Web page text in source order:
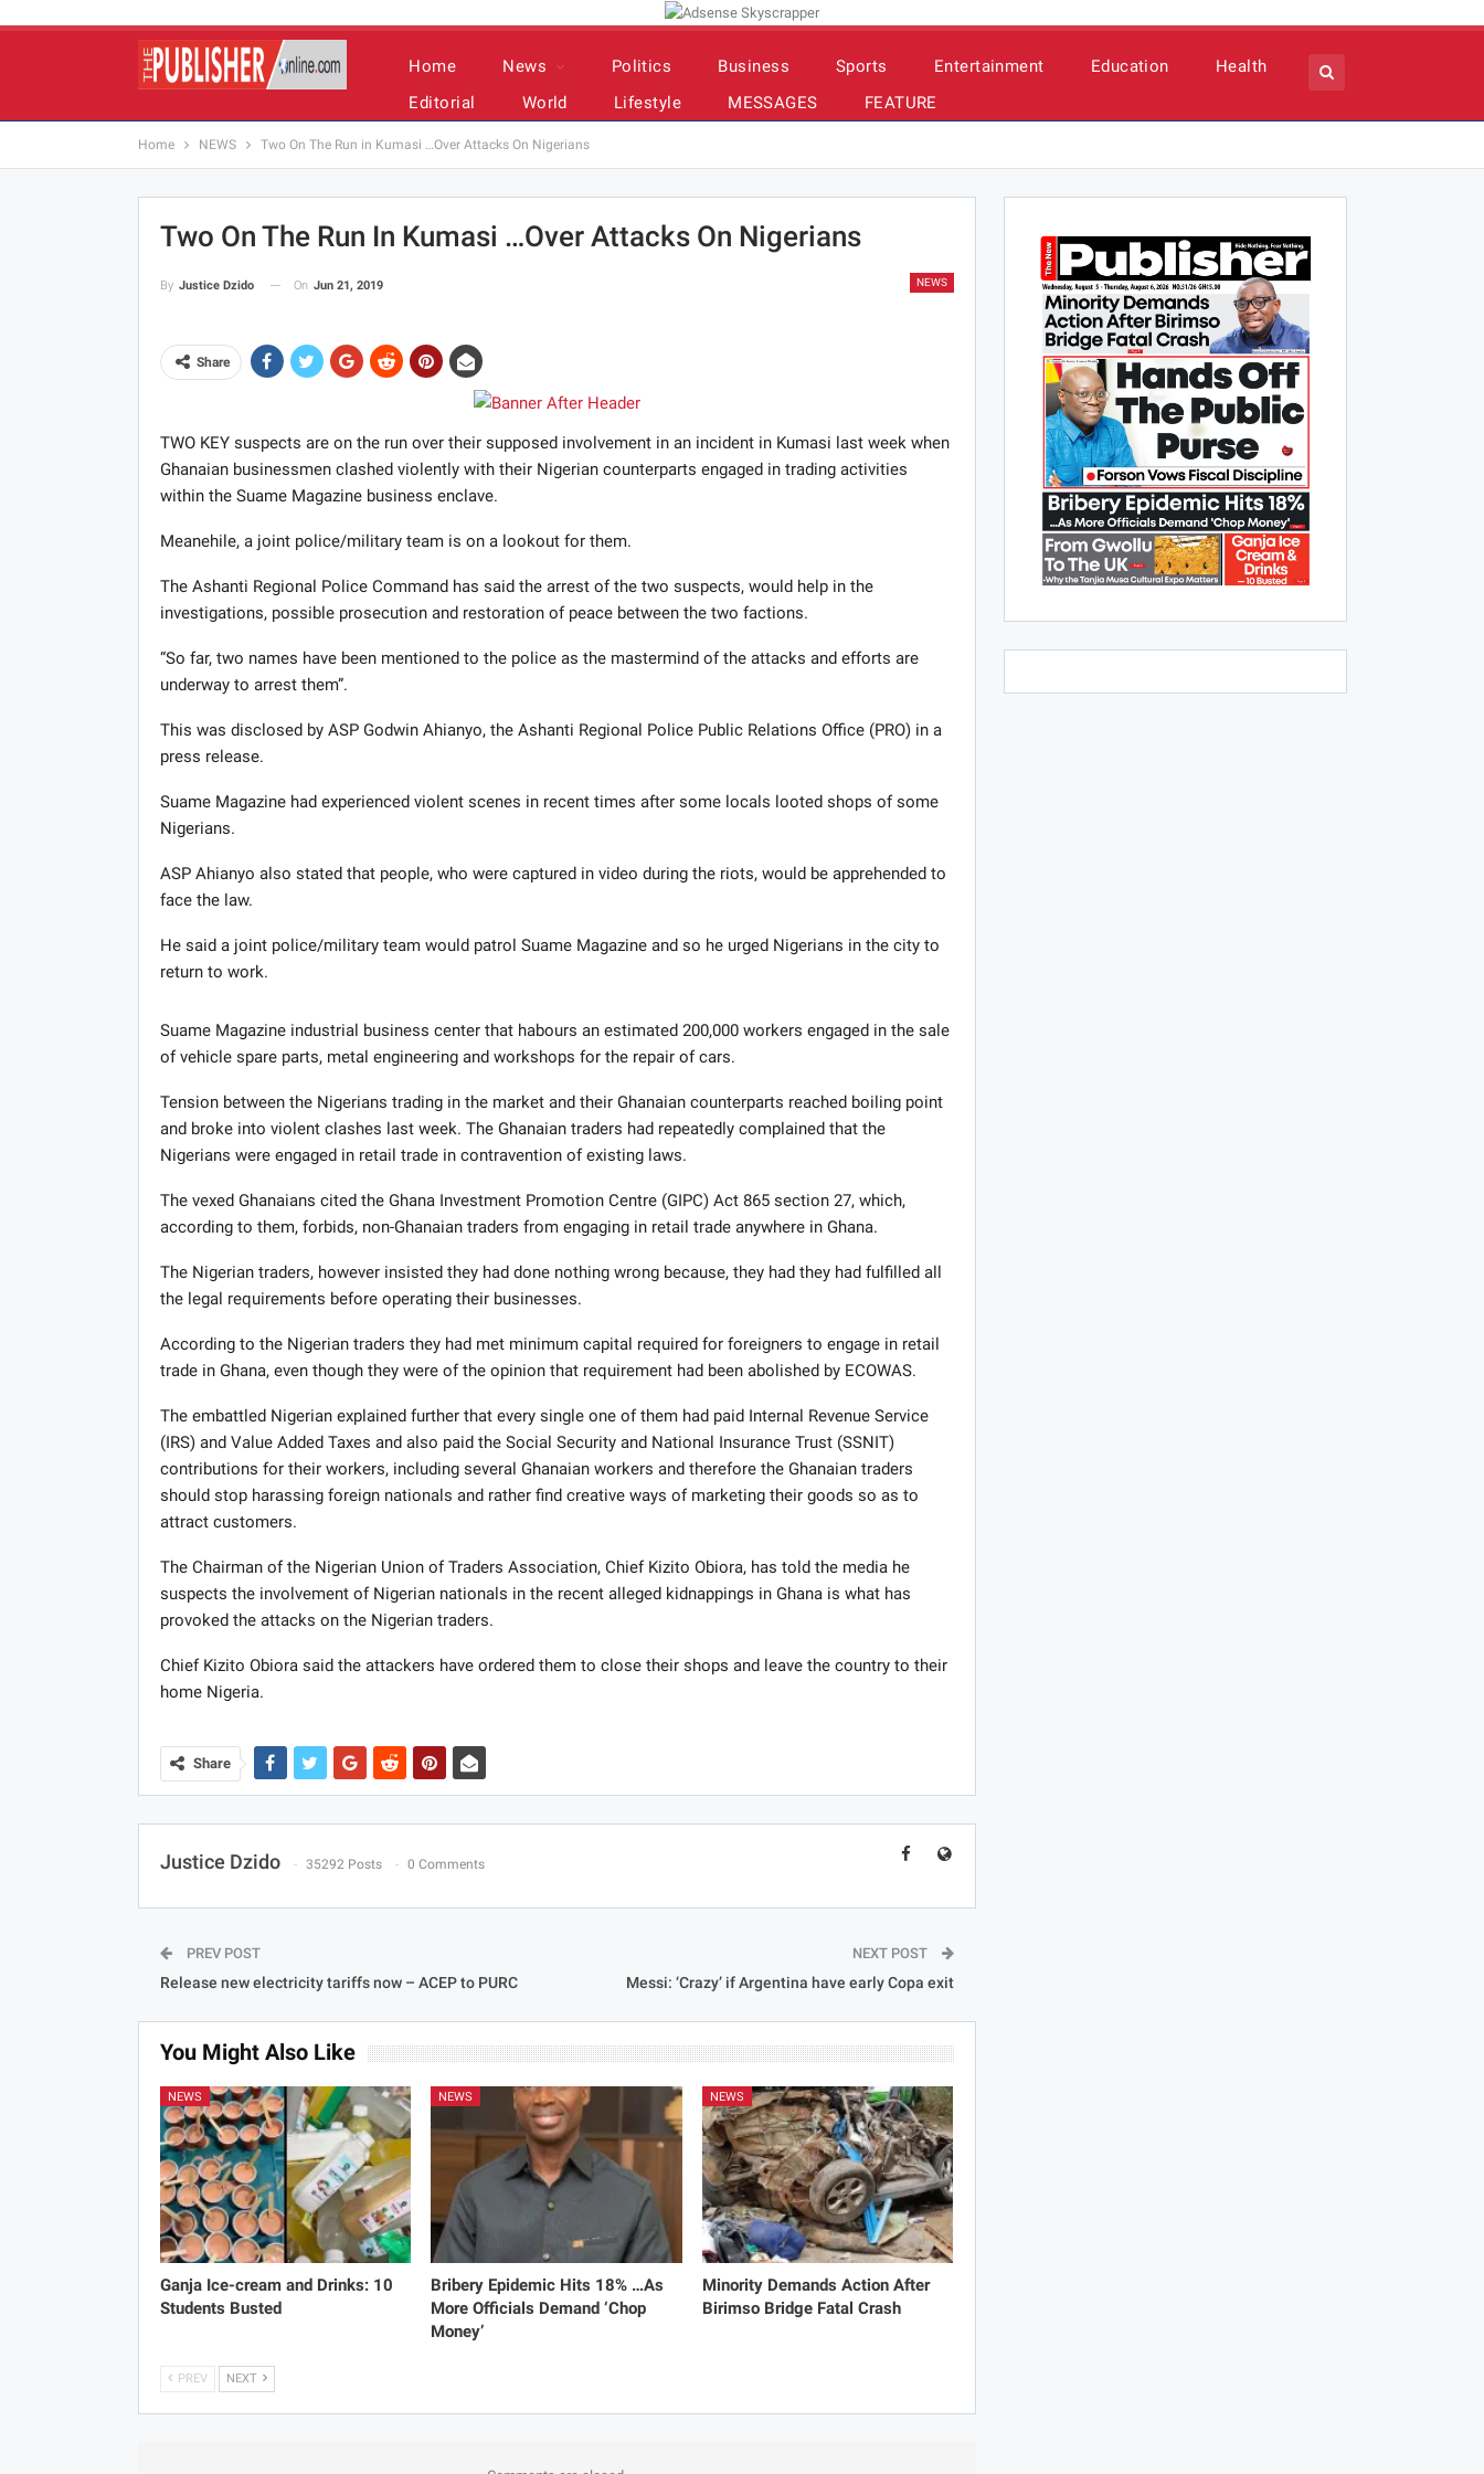
Home News Politics Business Sports Entertainment Education
Health
Editorial
World Lifestyle MESSAGES FEATURE
Home NEWS Two On The Run in Kumasi …Over Attacks On Nigerians
Two On The Run In Kumasi …Over Attacks On Nigerians
NEWS
By Justice Dzido On Jun 21, 2019
Share
TWO KEY suspects are on the run over their supposed involvement in an incident in Kumasi last week when
Ghanaian businessmen clashed violently with their Nigerian counterparts engaged in trading activities
within the Suame Magazine business enclave.
Meanehile, a joint police/military team is on a lookout for them.
The Ashanti Regional Police Command has said the arrest of the two suspects, would help in the
investigations, possible prosecution and restoration of peace between the two factions.
“So far, two names have been mentioned to the police as the mastermind of the attacks and efforts are
underway to arrest them”.
This was disclosed by ASP Godwin Ahianyo, the Ashanti Regional Police Public Relations Office (PRO) in a
press release.
Suame Magazine had experienced violent scenes in recent times after some locals looted shops of some
Nigerians.
ASP Ahianyo also stated that people, who were captured in video during the riots, would be apprehended to
face the law.
He said a joint police/military team would patrol Suame Magazine and so he urged Nigerians in the city to
return to work.
Suame Magazine industrial business center that habours an estimated 200,000 workers engaged in the sale
of vehicle spare parts, metal engineering and workshops for the repair of cars.
Tension between the Nigerians trading in the market and their Ghanaian counterparts reached boiling point
and broke into violent clashes last week. The Ghanaian traders had repeatedly complained that the
Nigerians were engaged in retail trade in contravention of existing laws.
The vexed Ghanaians cited the Ghana Investment Promotion Centre (GIPC) Act 865 section 27, which,
according to them, forbids, non-Ghanaian traders from engaging in retail trade anywhere in Ghana.
The Nigerian traders, however insisted they had done nothing wrong because, they had they had fulfilled all
the legal requirements before operating their businesses.
According to the Nigerian traders they had met minimum capital required for foreigners to engage in retail
trade in Ghana, even though they were of the opinion that requirement had been abolished by ECOWAS.
The embattled Nigerian explained further that every single one of them had paid Internal Revenue Service
(IRS) and Value Added Taxes and also paid the Social Security and National Insurance Trust (SSNIT)
contributions for their workers, including several Ghanaian workers and therefore the Ghanaian traders
should stop harassing foreign nationals and rather find creative ways of marketing their goods so as to
attract customers.
The Chairman of the Nigerian Union of Traders Association, Chief Kizito Obiora, has told the media he
suspects the involvement of Nigerian nationals in the recent alleged kidnappings in Ghana is what has
provoked the attacks on the Nigerian traders.
Chief Kizito Obiora said the attackers have ordered them to close their shops and leave the country to their
home Nigeria.
Share
Justice Dzido 35292 Posts 0 Comments
PREV POST
Release new electricity tariffs now – ACEP to PURC
NEXT POST
Messi: ‘Crazy’ if Argentina have early Copa exit
You Might Also Like
NEWS
Ganja Ice-cream and Drinks: 10
Students Busted
NEWS
Bribery Epidemic Hits 18% …As
More Officials Demand ‘Chop
Money’
NEWS
Minority Demands Action After
Birimso Bridge Fatal Crash
PREV NEXT